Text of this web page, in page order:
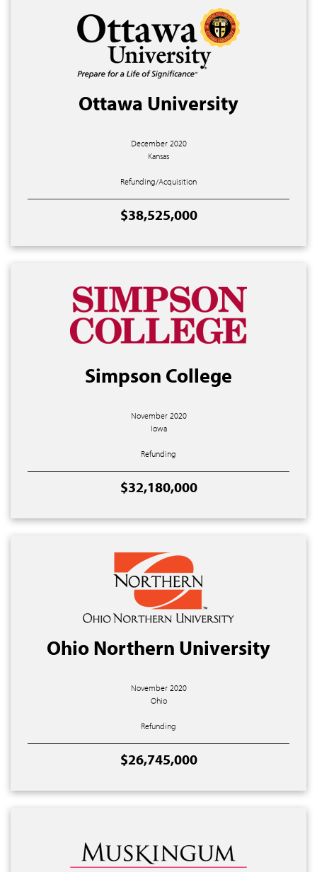
Ottawa University
December 2020
Kansas
Refunding/Acquisition
$38,525,000
Simpson College
November 2020
Iowa
Refunding
$32,180,000
Ohio Northern University
November 2020
Ohio
Refunding
$26,745,000